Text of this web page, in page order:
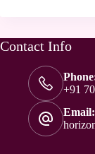
Contact Info
+91
Email: